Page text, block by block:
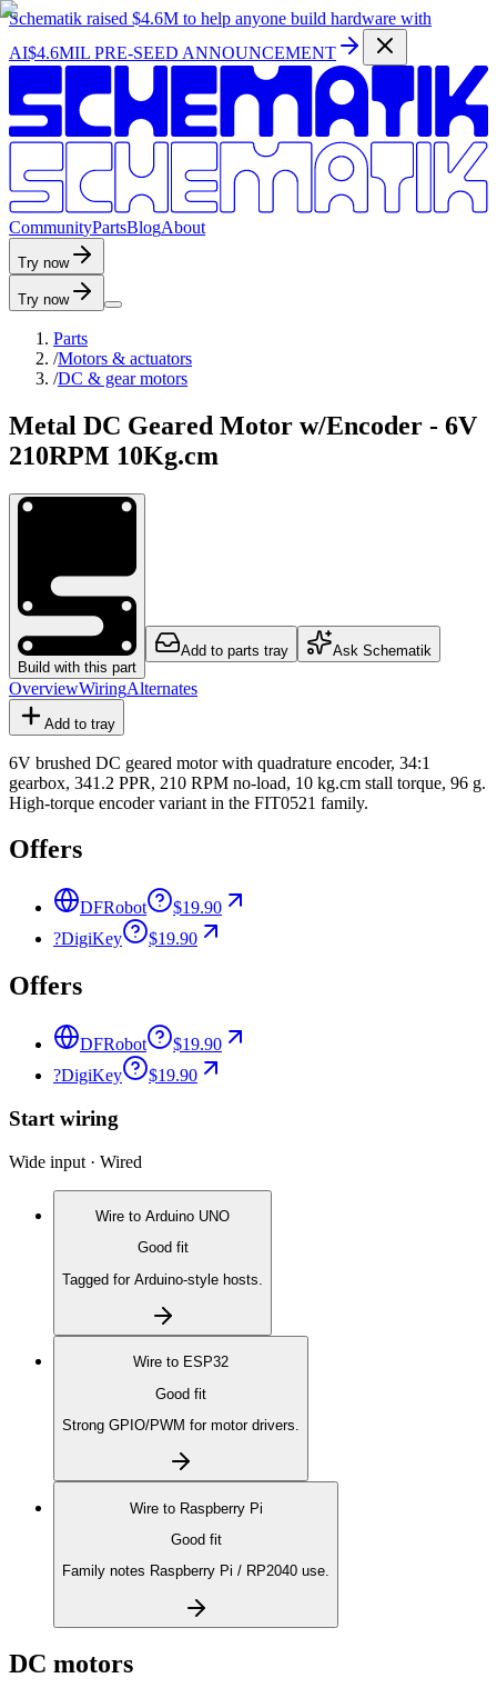
Schematik raised $4.6M to help anyone build hardware with
AI$4.6MIL PRE-SEED ANNOUNCEMENT
CommunityPartsBlogAbout
Try now
Try now
Parts
/Motors & actuators
/DC & gear motors
Metal DC Geared Motor w/Encoder - 6V
210RPM 10Kg.cm
Build with this part
Add to parts tray Ask Schematik
OverviewWiringAlternates
Add to tray
6V brushed DC geared motor with quadrature encoder, 34:1
gearbox, 341.2 PPR, 210 RPM no-load, 10 kg.cm stall torque, 96 g.
High-torque encoder variant in the FIT0521 family.
Offers
DFRobot
$19.90
?DigiKey $19.90
Offers
DFRobot
$19.90
?DigiKey $19.90
Start wiring
Wide input · Wired
Wire to Arduino UNO
Good fit
Tagged for Arduino-style hosts.
Wire to ESP32
Good fit
Strong GPIO/PWM for motor drivers.
Wire to Raspberry Pi
Good fit
Family notes Raspberry Pi / RP2040 use.
DC motors